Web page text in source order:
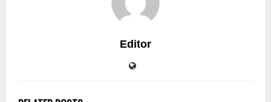
Editor